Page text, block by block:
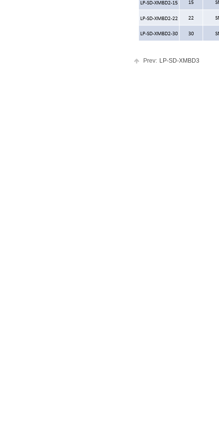
Prev: LP-SD-XMBD3